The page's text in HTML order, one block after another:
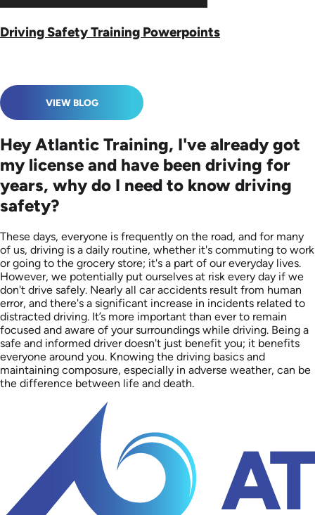
Driving Safety Training Powerpoints
VIEW BLOG
Hey Atlantic Training, I've already got
my license and have been driving for
years, why do I need to know driving
safety?
These days, everyone is frequently on the road, and for many
of us, driving is a daily routine, whether it's commuting to work
or going to the grocery store; it's a part of our everyday lives.
However, we potentially put ourselves at risk every day if we
don't drive safely. Nearly all car accidents result from human
error, and there's a significant increase in incidents related to
distracted driving. It’s more important than ever to remain
focused and aware of your surroundings while driving. Being a
safe and informed driver doesn't just benefit you; it benefits
everyone around you. Knowing the driving basics and
maintaining composure, especially in adverse weather, can be
the difference between life and death.